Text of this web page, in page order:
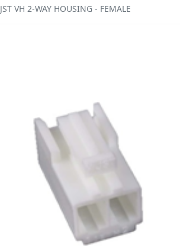
JST VH 2-WAY HOUSING - FEMALE